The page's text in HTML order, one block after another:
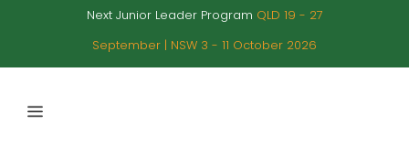
Next Junior Leader Program QLD 19 - 27
September | NSW 3 - 11 October 2026